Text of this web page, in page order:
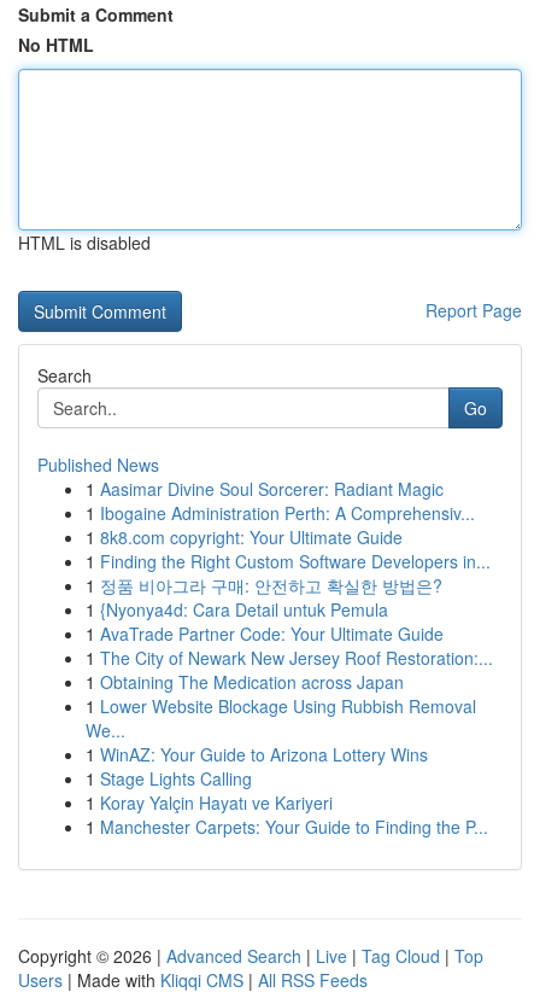
Submit a Comment
No HTML
HTML is disabled
Report Page
Search
Go
Published News
1 Aasimar Divine Soul Sorcerer: Radiant Magic
1 Ibogaine Administration Perth: A Comprehensiv...
1 8k8.com copyright: Your Ultimate Guide
1 Finding the Right Custom Software Developers in...
1 정품 비아그라 구매: 안전하고 확실한 방법은?
1 {Nyonya4d: Cara Detail untuk Pemula
1 AvaTrade Partner Code: Your Ultimate Guide
1 The City of Newark New Jersey Roof Restoration:...
1 Obtaining The Medication across Japan
1 Lower Website Blockage Using Rubbish Removal
We...
1 WinAZ: Your Guide to Arizona Lottery Wins
1 Stage Lights Calling
1 Koray Yalçin Hayatı ve Kariyeri
1 Manchester Carpets: Your Guide to Finding the P...
Copyright © 2026 | Advanced Search | Live | Tag Cloud | Top
Users | Made with Kliqqi CMS | All RSS Feeds